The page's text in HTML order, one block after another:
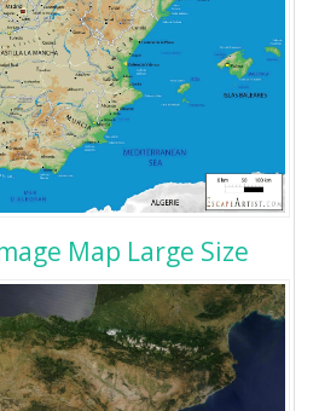
Map Large Size